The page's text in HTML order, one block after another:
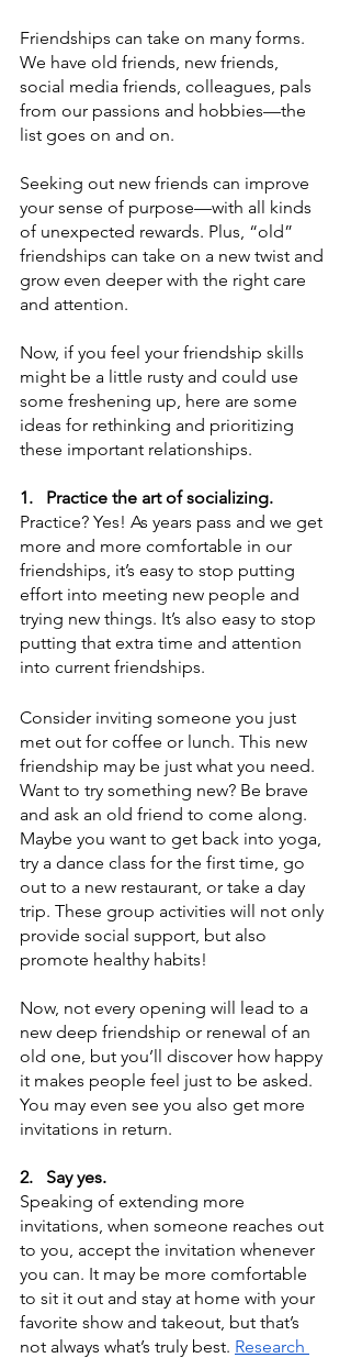
Friendships can take on many forms.
We have old friends, new friends,
social media friends, colleagues, pals
from our passions and hobbies—the
list goes on and on.
Seeking out new friends can improve
your sense of purpose—with all kinds
of unexpected rewards. Plus, “old”
friendships can take on a new twist and
grow even deeper with the right care
and attention.
Now, if you feel your friendship skills
might be a little rusty and could use
some freshening up, here are some
ideas for rethinking and prioritizing
these important relationships.
1.
Practice the art of socializing.
Practice? Yes! As years pass and we get
more and more comfortable in our
friendships, it’s easy to stop putting
effort into meeting new people and
trying new things. It’s also easy to stop
putting that extra time and attention
into current friendships.
Consider inviting someone you just
met out for coffee or lunch. This new
friendship may be just what you need.
Want to try something new? Be brave
and ask an old friend to come along.
Maybe you want to get back into yoga,
try a dance class for the first time, go
out to a new restaurant, or take a day
trip. These group activities will not only
provide social support, but also
promote healthy habits!
Now, not every opening will lead to a
new deep friendship or renewal of an
old one, but you’ll discover how happy
it makes people feel just to be asked.
You may even see you also get more
invitations in return.
2.
Say yes.
Speaking of extending more
invitations, when someone reaches out
to you, accept the invitation whenever
you can. It may be more comfortable
to sit it out and stay at home with your
favorite show and takeout, but that’s
not always what’s truly best. Research